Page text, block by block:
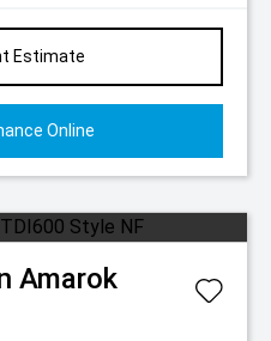
Estimate
Online
Amarok